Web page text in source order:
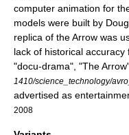
computer animation for
models were built by
replica of the Arrow was
lack of historical
"docu-drama", "The Arrow
1410/science_technology/
advertised as
2008